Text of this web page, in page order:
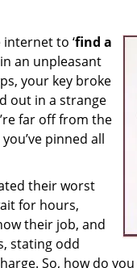
to ‘find a
an unpleasant
your key broke
out in a strange
far off from the
pinned all
their worst
for hours,
their job, and
stating odd
So, how do